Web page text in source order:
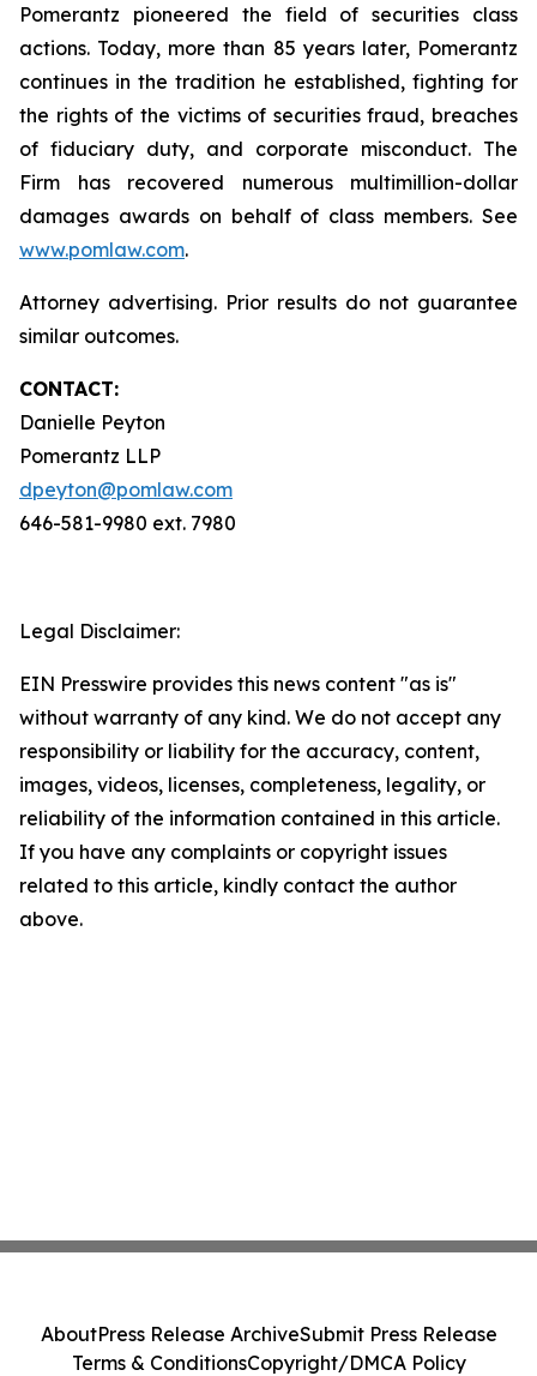
Pomerantz pioneered the field of securities class
actions. Today, more than 85 years later, Pomerantz
continues in the tradition he established, fighting for
the rights of the victims of securities fraud, breaches
of fiduciary duty, and corporate misconduct. The
Firm has recovered numerous multimillion-dollar
damages awards on behalf of class members. See
www.pomlaw.com.
Attorney advertising. Prior results do not guarantee
similar outcomes.
CONTACT:
Danielle Peyton
Pomerantz LLP
dpeyton@pomlaw.com
646-581-9980 ext. 7980
Legal Disclaimer:
EIN Presswire provides this news content "as is"
without warranty of any kind. We do not accept any
responsibility or liability for the accuracy, content,
images, videos, licenses, completeness, legality, or
reliability of the information contained in this article.
If you have any complaints or copyright issues
related to this article, kindly contact the author
above.
AboutPress Release ArchiveSubmit Press Release
Terms & ConditionsCopyright/DMCA Policy